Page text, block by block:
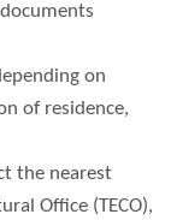
on
of residence,
the nearest
Office (TECO),